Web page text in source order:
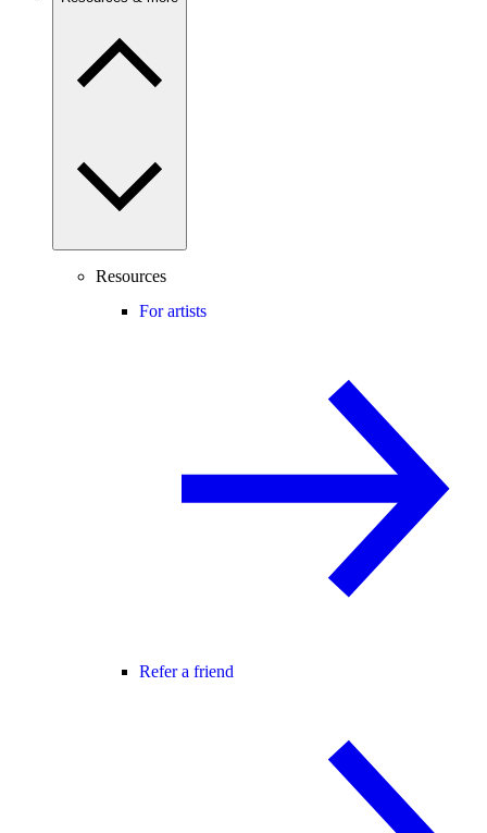
Resources
For artists
Refer a friend